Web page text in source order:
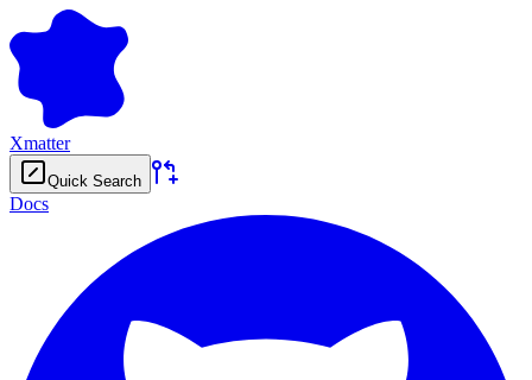
Xmatter
Quick Search
Docs